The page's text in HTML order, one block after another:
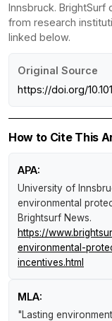
Innsbruck.
from research
linked below.
Original Source
https://doi.org/
How to Cite This
APA:
University of
environmental
Brightsurf News.
https://
environmental-
incentives.html
MLA:
"Lasting